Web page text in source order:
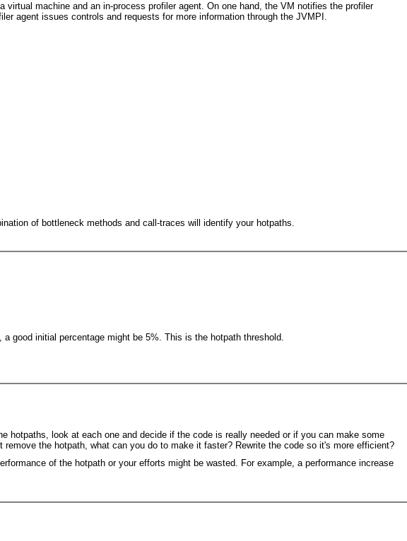
machine and an in-process profiler agent. On one hand, the VM notifies the profiler
agent issues controls and requests for more information through the JVMPI.
of bottleneck methods and call-traces will identify your hotpaths.
good initial percentage might be 5%. This is the hotpath threshold.
hotpaths, look at each one and decide if the code is really needed or if you can make some
the hotpath, what can you do to make it faster? Rewrite the code so it's more efficient?
of the hotpath or your efforts might be wasted. For example, a performance increase